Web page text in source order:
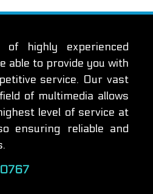
highly experienced
able to provide you with
service. Our vast
of multimedia allows
level of service at
ensuring reliable and